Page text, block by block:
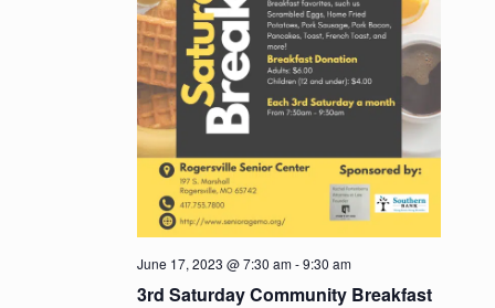
3rd Saturday Community Breakfast
June 17, 2023 @ 7:30 am-9:30 am